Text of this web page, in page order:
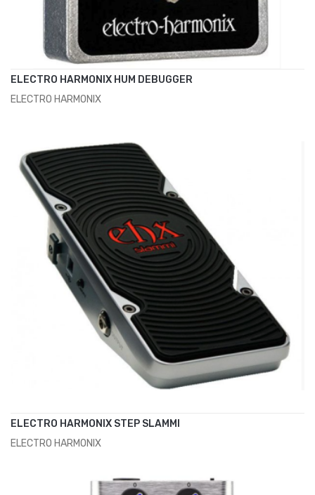
ELECTRO HARMONIX HUM DEBUGGER
ELECTRO HARMONIX
ELECTRO HARMONIX STEP SLAMMI
ELECTRO HARMONIX